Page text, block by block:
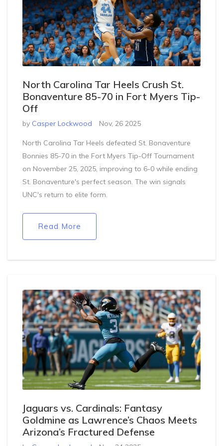
North Carolina Tar Heels Crush St.
Bonaventure 85-70 in Fort Myers Tip-
Off
by Casper Lockwood Nov, 26 2025
North Carolina Tar Heels defeated St. Bonaventure
Bonnies 85-70 in the Fort Myers Tip-Off Tournament
on November 25, 2025, improving to 6-0 while ending
St. Bonaventure's perfect season. The win signals
UNC's return to elite form.
Read More
Jaguars vs. Cardinals: Fantasy
Goldmine as Lawrence’s Chaos Meets
Arizona’s Fractured Defense